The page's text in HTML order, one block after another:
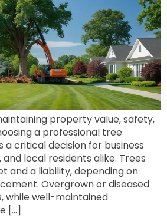
property value, safety,
a professional tree
a critical decision for business
local residents alike. Trees
and a liability, depending on
Overgrown or diseased
while well-maintained
[…]